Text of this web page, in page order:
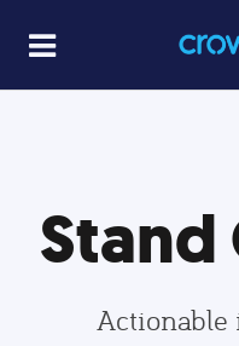
Stand
Actionable